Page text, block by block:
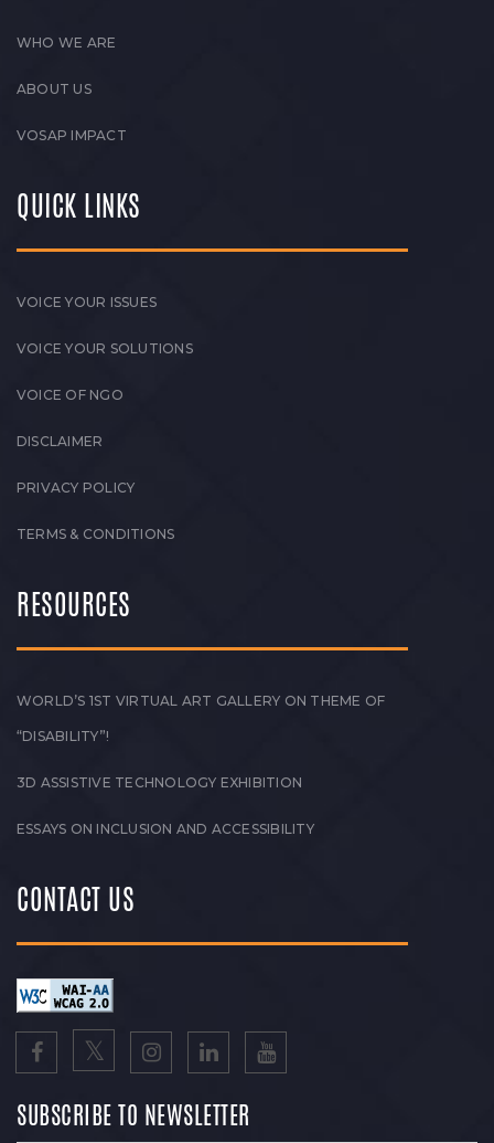
WHO WE ARE
ABOUT US
VOSAP IMPACT
QUICK LINKS
VOICE YOUR ISSUES
VOICE YOUR SOLUTIONS
VOICE OF NGO
DISCLAIMER
PRIVACY POLICY
TERMS & CONDITIONS
RESOURCES
WORLD’S 1ST VIRTUAL ART GALLERY ON THEME OF
“DISABILITY”!
3D ASSISTIVE TECHNOLOGY EXHIBITION
ESSAYS ON INCLUSION AND ACCESSIBILITY
CONTACT US
SUBSCRIBE TO NEWSLETTER